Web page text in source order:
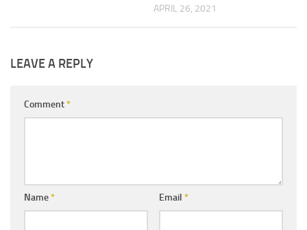
APRIL 26, 2021
LEAVE A REPLY
Comment*
Name* Email *